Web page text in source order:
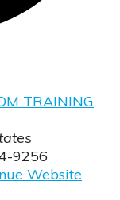
TRAINING
9256
Website